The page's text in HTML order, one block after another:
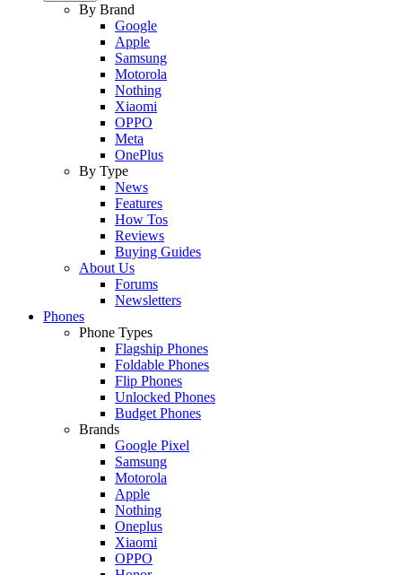
By Brand
Google
Apple
Samsung
Motorola
Nothing
Xiaomi
OPPO
Meta
OnePlus
By Type
News
Features
How Tos
Reviews
Buying Guides
About Us
Forums
Newsletters
Phones
Phone Types
Flagship Phones
Foldable Phones
Flip Phones
Unlocked Phones
Budget Phones
Brands
Google Pixel
Samsung
Motorola
Apple
Nothing
Oneplus
Xiaomi
OPPO